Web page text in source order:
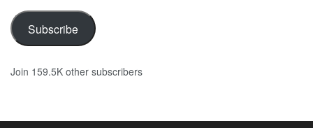
Subscribe
Join 159.5K other subscribers